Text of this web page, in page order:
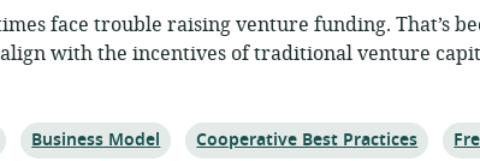
face trouble raising venture funding. That’s
with the incentives of traditional venture
Topic:
Business Model Topic:
Cooperative Best Practices